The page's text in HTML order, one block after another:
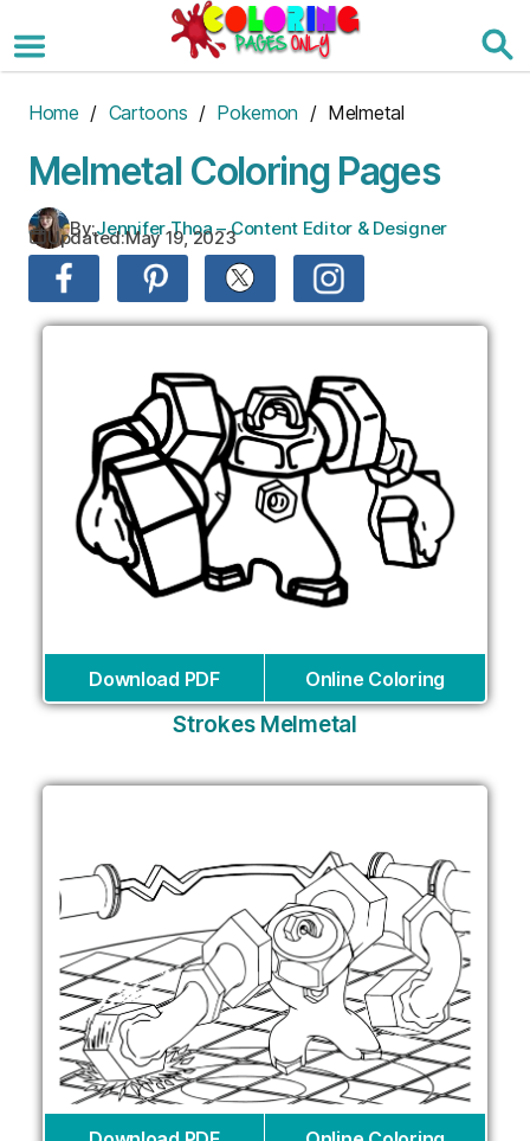
to
the
Home / Cartoons / Pokemon / Melmetal
Melmetal Coloring Pages
By:Jennifer Thoa – Content Editor & Designer
Updated:May 19, 2023
Download PDF Online Coloring
Strokes Melmetal